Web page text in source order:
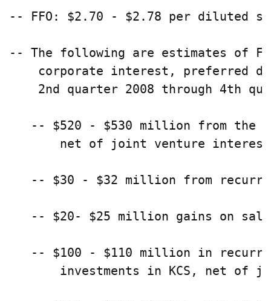
-- FFO: $2.70 - $2.78 per diluted
-- The following are estimates of
corporate interest, preferred
2nd quarter 2008 through 4th
-- $520 - $530 million from the
net of joint venture
-- $30 - $32 million from
-- $20- $25 million gains on
-- $100 - $110 million in
investments in KCS, net of